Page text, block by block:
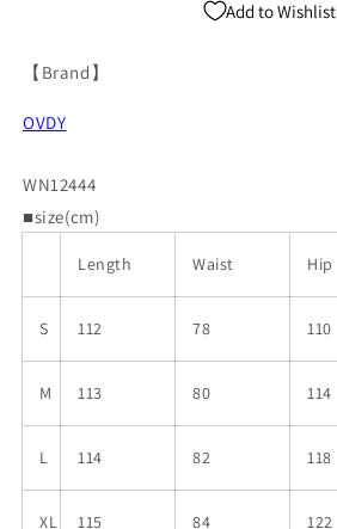
Add to Wishlist
【Brand】
OVDY
WN12444
■size(cm)
Length Waist Hip
S 112 78 110
M 113 80 114
L 114 82 118
XL 115 84 122